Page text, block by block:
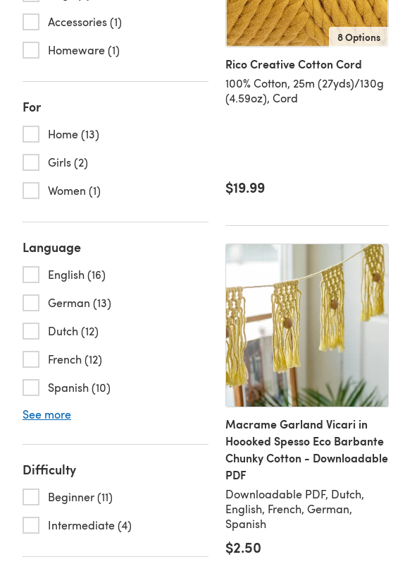
Accessories (1)
Homeware (1)
For
Home (13)
Girls (2)
Women (1)
Language
English (16)
German (13)
Dutch (12)
French (12)
Spanish (10)
See more
Difficulty
Beginner (11)
Intermediate (4)
8 Options
Rico Creative Cotton Cord
100% Cotton, 25m (27yds)/130g
(4.59oz), Cord
$19.99
Macrame Garland Vicari in
Hoooked Spesso Eco Barbante
Chunky Cotton - Downloadable
PDF
Downloadable PDF, Dutch,
English, French, German,
Spanish
$2.50